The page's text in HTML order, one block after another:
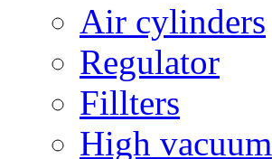
Air cylinders
Regulator
Fillters
High vacuum